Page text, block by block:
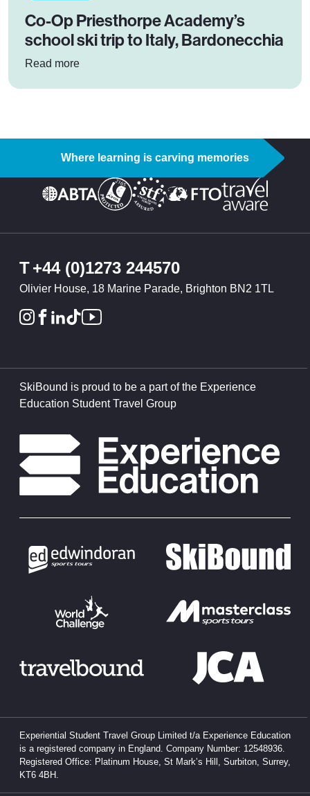
Co-Op Priesthorpe Academy’s
school ski trip to Italy, Bardonecchia
Read more: Co-Op Priesthorpe Academy’s school ski trip
Where learning is carving memories
T+44 (0)1273 244570
Olivier House, 18 Marine Parade, Brighton BN2 1TL
SkiBound is proud to be a part of the Experience
Education Student Travel Group
Experiential Student Travel Group Limited t/a Experience Education
is a registered company in England. Company Number: 12548936.
Registered Office: Platinum House, St Mark’s Hill, Surbiton, Surrey,
KT6 4BH.